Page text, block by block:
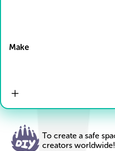
Make
To create a safe
creators worldwide!